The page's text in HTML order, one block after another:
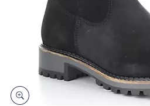
devices
to